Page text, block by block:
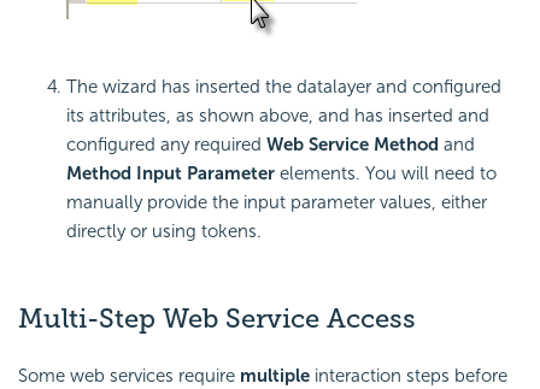
The wizard has inserted the datalayer and configured
its attributes, as shown above, and has inserted and
configured any required Web Service Method and
Method Input Parameter elements. You will need to
manually provide the input parameter values, either
directly or using tokens.
Multi-Step Web Service Access
Some web services require multiple interaction steps before